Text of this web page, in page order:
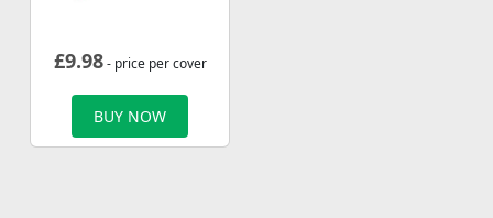
£9.98- price per cover
BUY NOW